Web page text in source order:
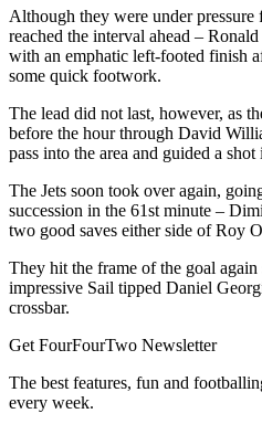
Although they were under pressure
reached the interval ahead –
with an emphatic left-footed finish
some quick footwork.
The lead did not last, however, as
before the hour through David
pass into the area and guided a
The Jets soon took over again,
succession in the 61st minute –
two good saves either side of Roy
They hit the frame of the goal again
impressive Sail tipped Daniel
crossbar.
Get FourFourTwo Newsletter
The best features, fun and
every week.